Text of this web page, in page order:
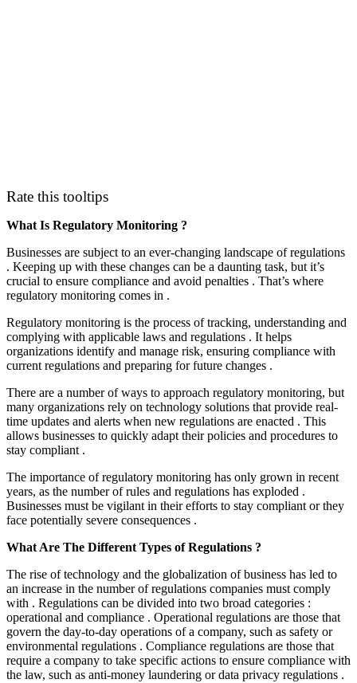
Rate this tooltips
What Is Regulatory Monitoring ?
Businesses are subject to an ever-changing landscape of regulations
. Keeping up with these changes can be a daunting task, but it’s
crucial to ensure compliance and avoid penalties . That’s where
regulatory monitoring comes in .
Regulatory monitoring is the process of tracking, understanding and
complying with applicable laws and regulations . It helps
organizations identify and manage risk, ensuring compliance with
current regulations and preparing for future changes .
There are a number of ways to approach regulatory monitoring, but
many organizations rely on technology solutions that provide real-
time updates and alerts when new regulations are enacted . This
allows businesses to quickly adapt their policies and procedures to
stay compliant .
The importance of regulatory monitoring has only grown in recent
years, as the number of rules and regulations has exploded .
Businesses must be vigilant in their efforts to stay compliant or they
face potentially severe consequences .
What Are The Different Types of Regulations ?
The rise of technology and the globalization of business has led to
an increase in the number of regulations companies must comply
with . Regulations can be divided into two broad categories :
operational and compliance . Operational regulations are those that
govern the day-to-day operations of a company, such as safety or
environmental regulations . Compliance regulations are those that
require a company to take specific actions to ensure compliance with
the law, such as anti-money laundering or data privacy regulations .